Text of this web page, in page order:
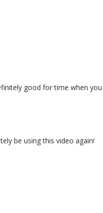
good for time when
be using this video again!